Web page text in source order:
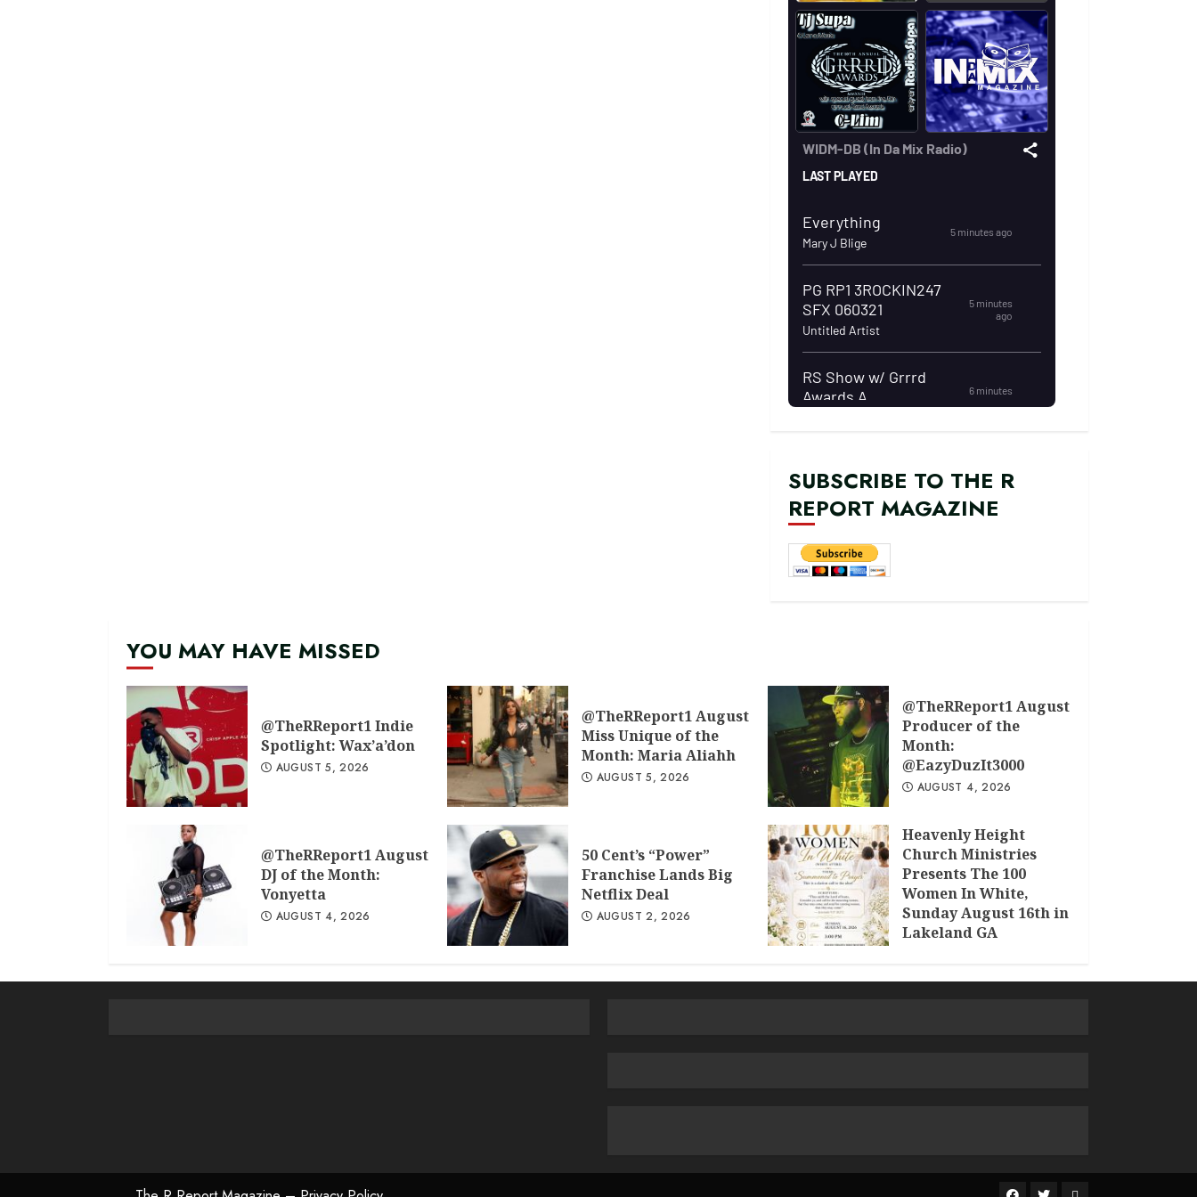
SUBSCRIBE TO THE R
REPORT MAGAZINE
YOU MAY HAVE MISSED
@TheRReport1 Indie
Spotlight: Wax’a’don
AUGUST 5, 2026
@TheRReport1 August
Miss Unique of the
Month: Maria Aliahh
AUGUST 5, 2026
@TheRReport1 August
Producer of the
Month:
@EazyDuzIt3000
AUGUST 4, 2026
@TheRReport1 August
DJ of the Month:
Vonyetta
AUGUST 4, 2026
50 Cent’s “Power”
Franchise Lands Big
Netflix Deal
AUGUST 2, 2026
Heavenly Height
Church Ministries
Presents The 100
Women In White,
Sunday August 16th in
Lakeland GA
The